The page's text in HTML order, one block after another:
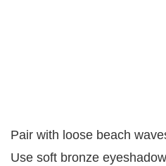
Pair with loose beach
Use soft bronze